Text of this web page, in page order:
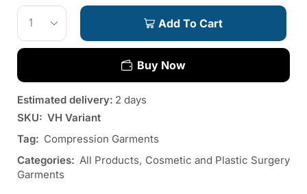
Add To Cart
Buy Now
Estimated delivery: 2 days
SKU: VH Variant
Tag: Compression Garments
Categories: All Products, Cosmetic and Plastic Surgery
Garments